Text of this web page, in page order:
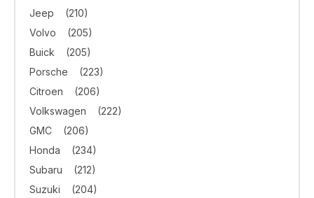
Jeep
(210)
Volvo
(205)
Buick
(205)
Porsche
(223)
Citroen
(206)
Volkswagen
(222)
GMC
(206)
Honda
(234)
Subaru
(212)
Suzuki
(204)